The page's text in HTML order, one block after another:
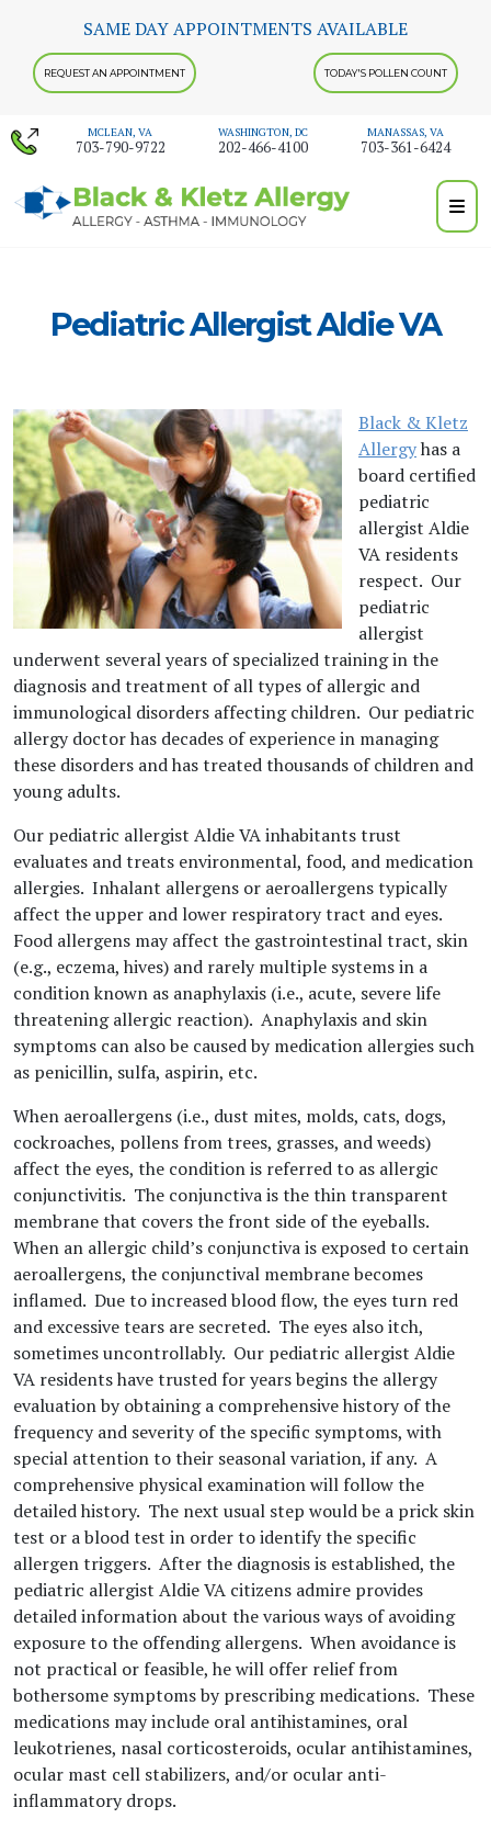
content
SAME DAY APPOINTMENTS AVAILABLE
REQUEST AN APPOINTMENT TODAY'S POLLEN COUNT
MCLEAN, VA
703-790-9722
WASHINGTON, DC
202-466-4100
MANASSAS, VA
703-361-6424
Pediatric Allergist Aldie VA
Black & Kletz
Allergyhas a
board certified
pediatric
allergist Aldie
VA residents
respect. Our
pediatric
allergist
underwent several years of specialized training in the
diagnosis and treatment of all types of allergic and
immunological disorders affecting children. Our pediatric
allergy doctor has decades of experience in managing
these disorders and has treated thousands of children and
young adults.
Our pediatric allergist Aldie VA inhabitants trust
evaluates and treats environmental, food, and medication
allergies. Inhalant allergens or aeroallergens typically
affect the upper and lower respiratory tract and eyes.
Food allergens may affect the gastrointestinal tract, skin
(e.g., eczema, hives) and rarely multiple systems in a
condition known as anaphylaxis (i.e., acute, severe life
threatening allergic reaction). Anaphylaxis and skin
symptoms can also be caused by medication allergies such
as penicillin, sulfa, aspirin, etc.
When aeroallergens (i.e., dust mites, molds, cats, dogs,
cockroaches, pollens from trees, grasses, and weeds)
affect the eyes, the condition is referred to as allergic
conjunctivitis. The conjunctiva is the thin transparent
membrane that covers the front side of the eyeballs.
When an allergic child’s conjunctiva is exposed to certain
aeroallergens, the conjunctival membrane becomes
inflamed. Due to increased blood flow, the eyes turn red
and excessive tears are secreted. The eyes also itch,
sometimes uncontrollably. Our pediatric allergist Aldie
VA residents have trusted for years begins the allergy
evaluation by obtaining a comprehensive history of the
frequency and severity of the specific symptoms, with
special attention to their seasonal variation, if any. A
comprehensive physical examination will follow the
detailed history. The next usual step would be a prick skin
test or a blood test in order to identify the specific
allergen triggers. After the diagnosis is established, the
pediatric allergist Aldie VA citizens admire provides
detailed information about the various ways of avoiding
exposure to the offending allergens. When avoidance is
not practical or feasible, he will offer relief from
bothersome symptoms by prescribing medications. These
medications may include oral antihistamines, oral
leukotrienes, nasal corticosteroids, ocular antihistamines,
ocular mast cell stabilizers, and/or ocular anti-
inflammatory drops.